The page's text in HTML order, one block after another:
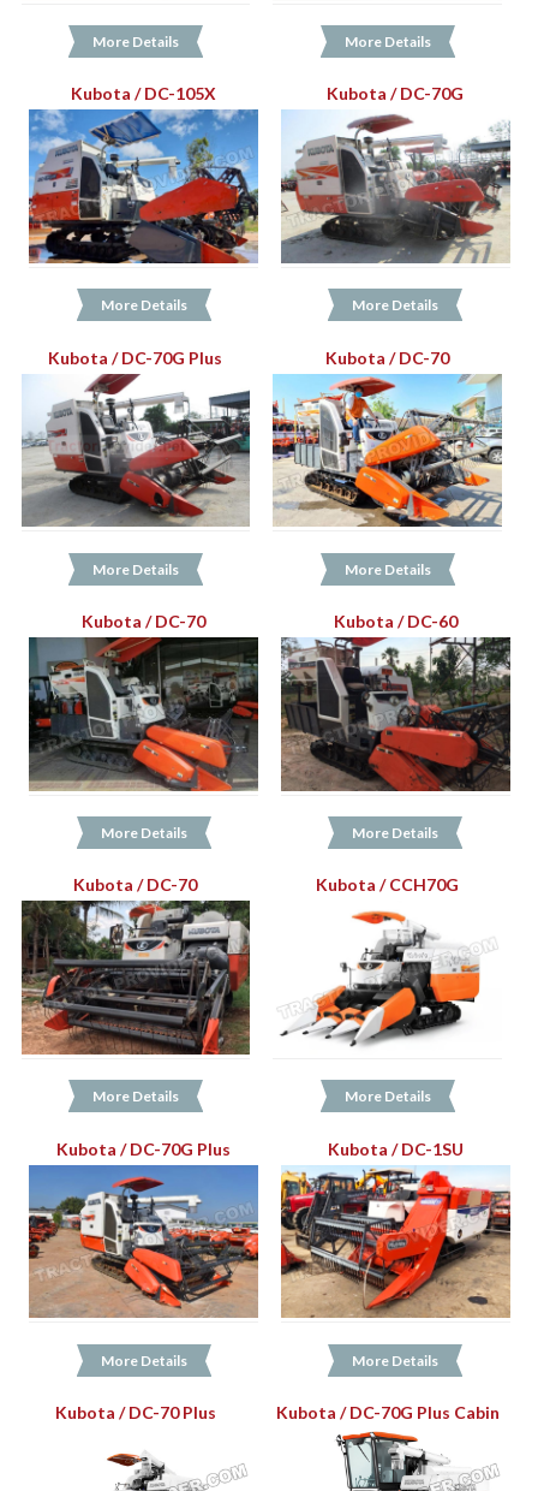
More Details More Details
Kubota / DC-105X
More Details
Kubota / DC-70G
More Details
Kubota / DC-70G Plus
More Details
Kubota / DC-70
More Details
Kubota / DC-70
More Details
Kubota / DC-60
More Details
Kubota / DC-70
More Details
Kubota / CCH70G
More Details
Kubota / DC-70G Plus
More Details
Kubota / DC-1SU
More Details
Kubota / DC-70 Plus Kubota / DC-70G Plus Cabin